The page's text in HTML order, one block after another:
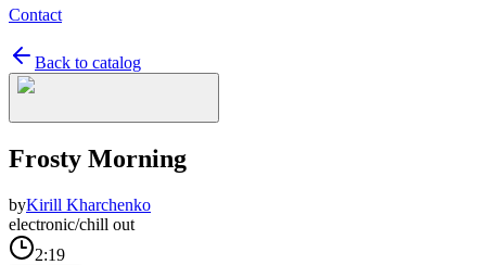
Contact
Back to catalog
Frosty Morning
byKirill Kharchenko
electronic/chill out
2:19